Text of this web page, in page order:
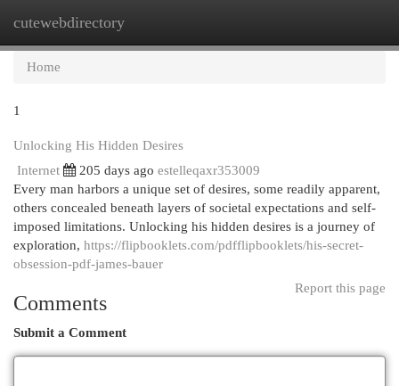
cutewebdirectory
Home
1
Unlocking His Hidden Desires
Internet
205 days ago estelleqaxr353009
Every man harbors a unique set of desires, some readily apparent,
others concealed beneath layers of societal expectations and self-
imposed limitations. Unlocking his hidden desires is a journey of
exploration, https://flipbooklets.com/pdfflipbooklets/his-secret-
obsession-pdf-james-bauer
Report this page
Comments
Submit a Comment